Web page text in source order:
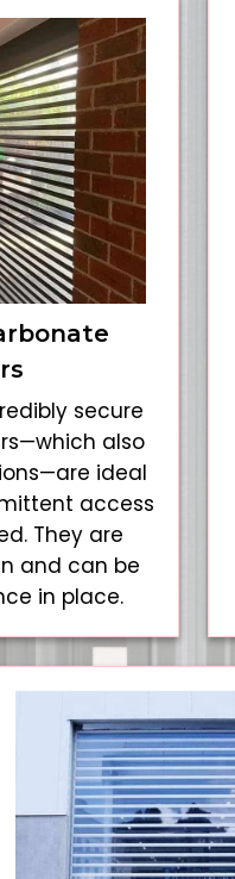
secure
also
ideal
access
They are
and can be
in place.